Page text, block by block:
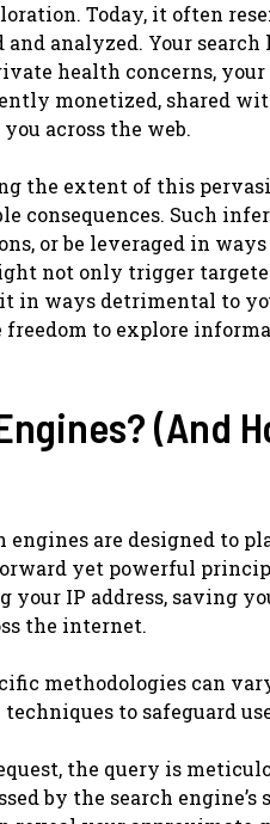
Today, it often
analyzed. Your
health concerns,
monetized, shared
across the web.
the extent of this
consequences. Such
or be leveraged in
not only trigger
in ways detrimental to
to explore
(And
are designed to
yet powerful
IP address, saving
the internet.
methodologies can
to safeguard
the query is
by the search engine’s